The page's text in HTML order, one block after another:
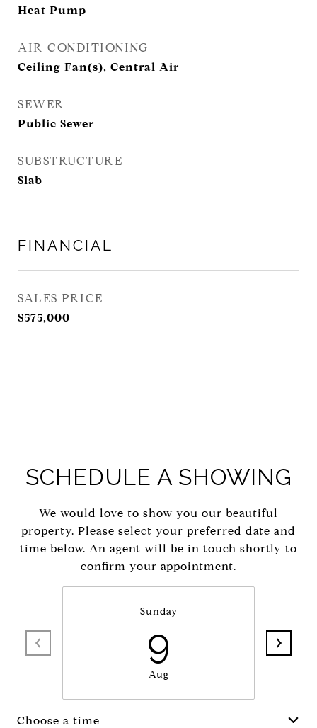
Heat Pump
AIR CONDITIONING
Ceiling Fan(s), Central Air
SEWER
Public Sewer
SUBSTRUCTURE
Slab
FINANCIAL
SALES PRICE
$575,000
SCHEDULE A SHOWING
We would love to show you our beautiful
property. Please select your preferred date and
time below. An agent will be in touch shortly to
confirm your appointment.
Sunday
9
Aug
Choose a time